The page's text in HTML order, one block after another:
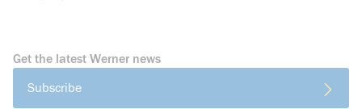
Get the latest Werner news
Subscribe